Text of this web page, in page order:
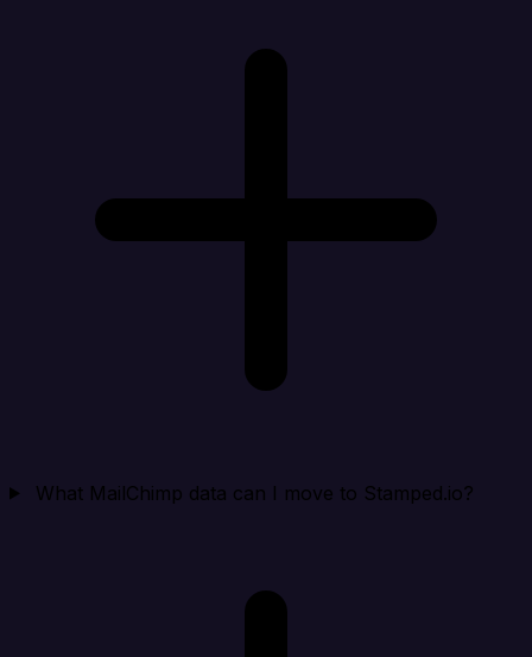
What MailChimp data can I move to Stamped.io?